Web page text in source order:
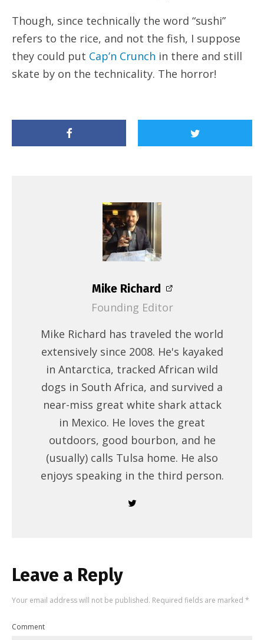
Though, since technically the word “sushi”
refers to the rice, and not the fish, I suppose
they could put Cap’n Crunch in there and still
skate by on the technicality. The horror!
Mike Richard
Founding Editor
Mike Richard has traveled the world
extensively since 2008. He's kayaked
in Antarctica, tracked African wild
dogs in South Africa, and survived a
near-miss great white shark attack
in Mexico. He loves the great
outdoors, good bourbon, and he
(usually) calls Tulsa home. He also
enjoys speaking in the third person.
Leave a Reply
Your email address will not be published. Required fields are marked *
Comment